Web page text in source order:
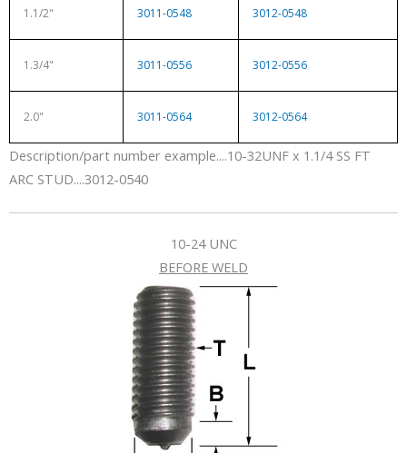
1.1/2" 3011-0548 3012-0548
1.3/4" 3011-0556 3012-0556
2.0" 3011-0564 3012-0564
Description/part number example....10-32UNF x 1.1/4 SS FT
ARC STUD....3012-0540
10-24 UNC
BEFORE WELD